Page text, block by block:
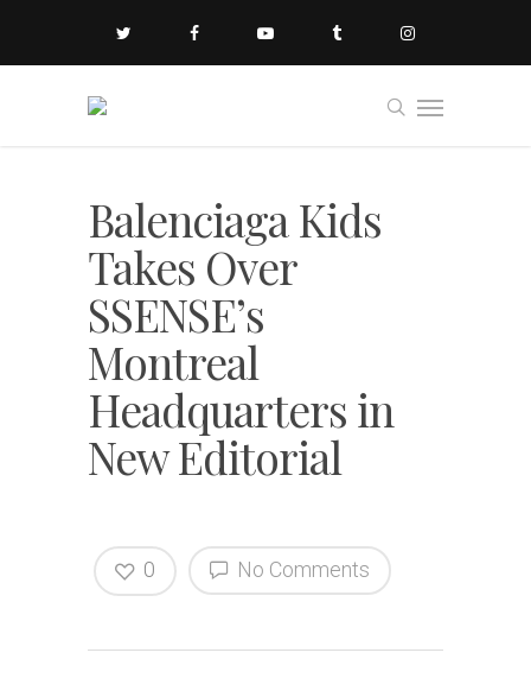
Balenciaga Kids
Takes Over
SSENSE’s
Montreal
Headquarters in
New Editorial
No Comments
0